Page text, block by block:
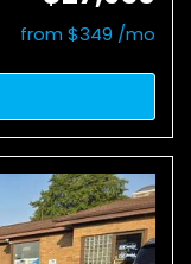
from $349 /mo